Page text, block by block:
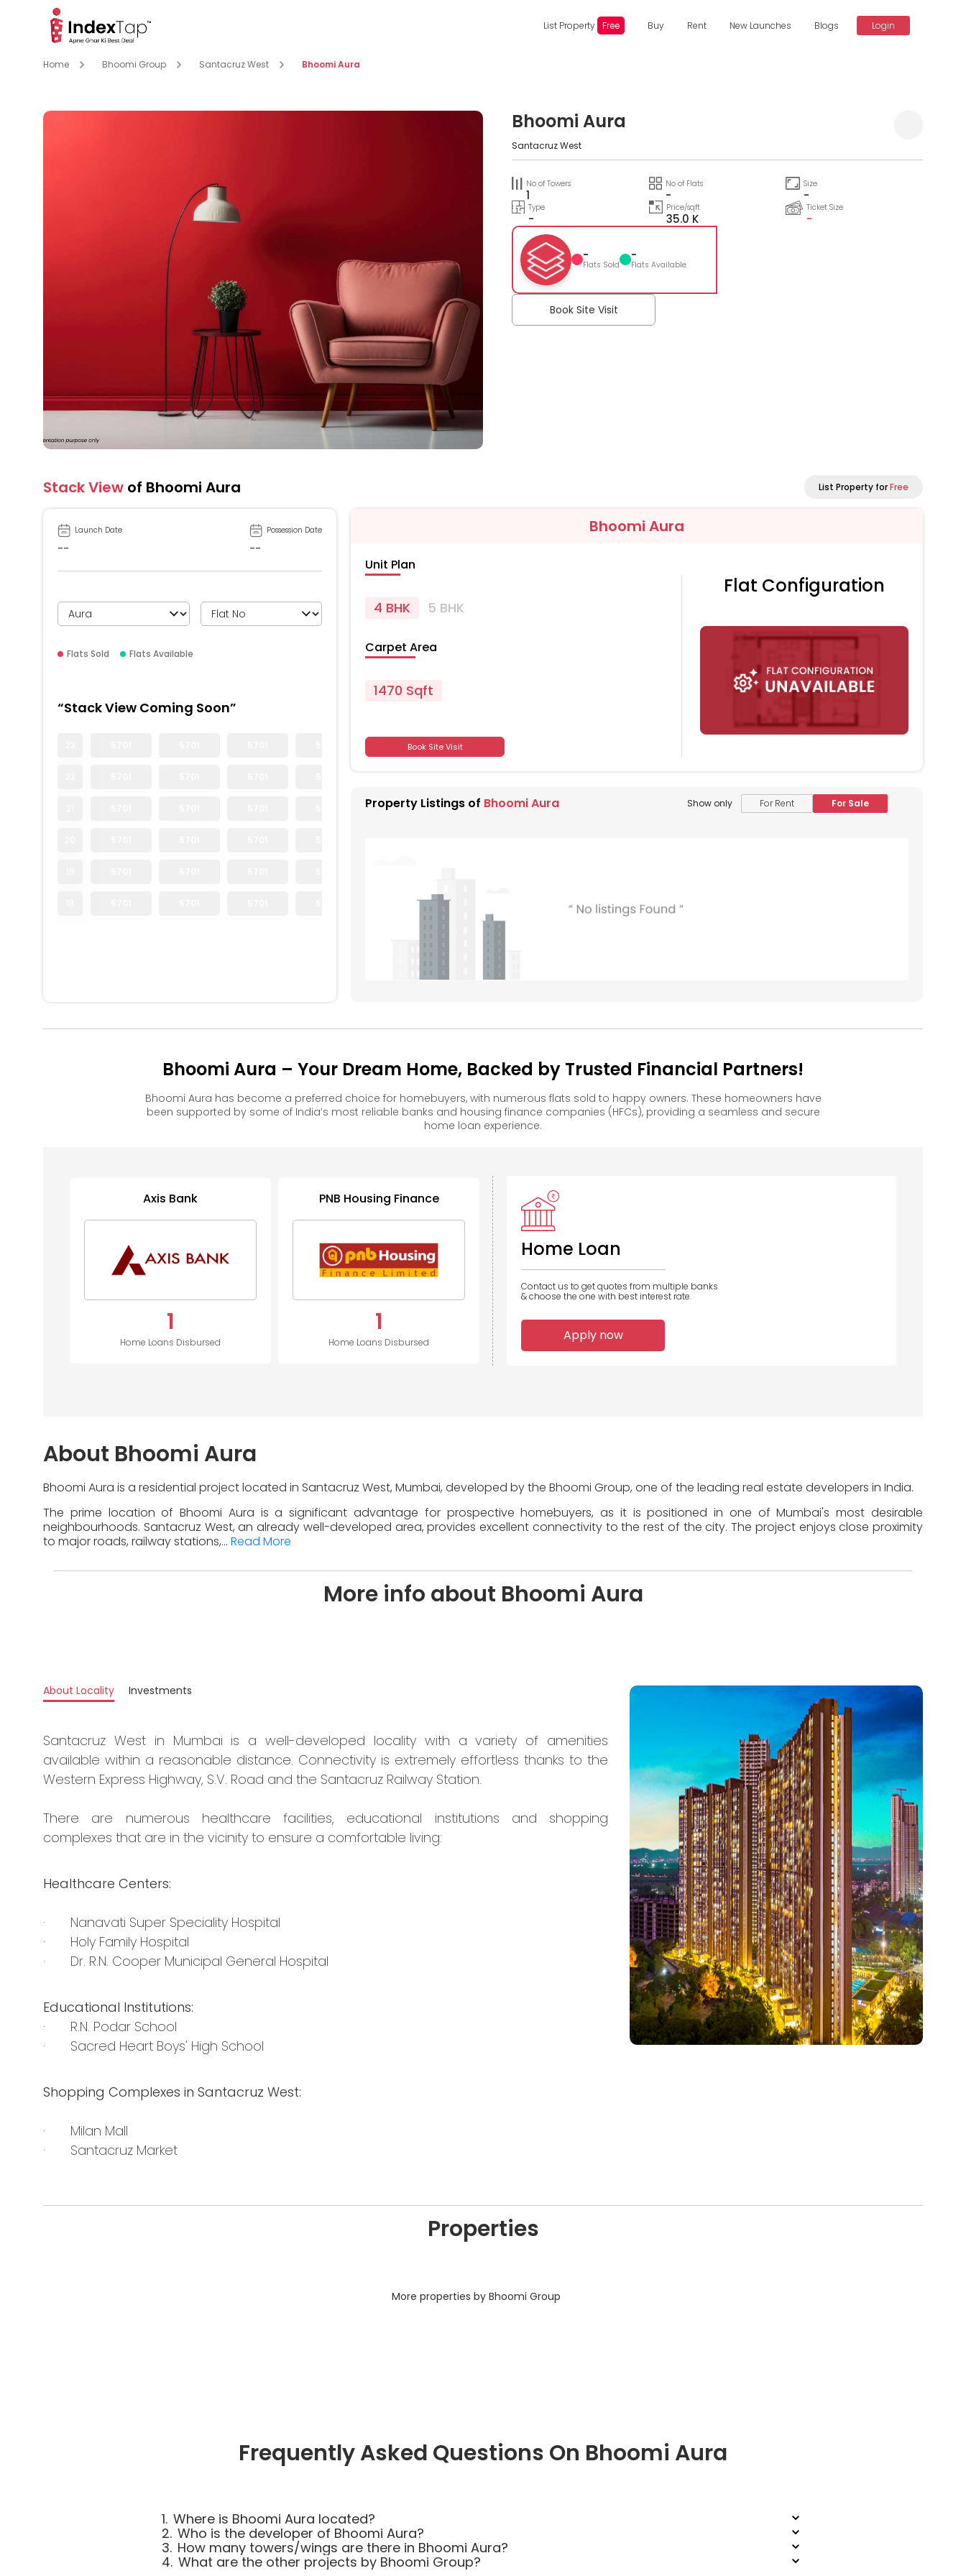
List Property Free Buy Rent New Launches Blogs Login
Home Bhoomi Group Santacruz West Bhoomi Aura
Bhoomi Aura
Santacruz West
No of Towers
1
No of Flats
-
Size
-
Type
-
Price/sqft
35.0 K
Ticket Size
-
-
Flats Sold
-
Flats Available
Book Site Visit
Stack View of Bhoomi Aura List Property forFree
Launch Date
--
Possession Date
--
Flats Sold Flats Available
“Stack View Coming Soon”
Bhoomi Aura
Unit Plan
4 BHK 5 BHK
Carpet Area
1470 Sqft
Book Site Visit
Flat Configuration
Property Listings of Bhoomi Aura Show only For Rent For Sale
Bhoomi Aura – Your Dream Home, Backed by Trusted Financial Partners!
Bhoomi Aura has become a preferred choice for homebuyers, with numerous flats sold to happy owners. These homeowners have
been supported by some of India’s most reliable banks and housing finance companies (HFCs), providing a seamless and secure
home loan experience.
Axis Bank
1
Home Loans Disbursed
PNB Housing Finance
1
Home Loans Disbursed
Home Loan
Contact us to get quotes from multiple banks
& choose the one with best interest rate.
Apply now
About Bhoomi Aura
Bhoomi Aura is a residential project located in Santacruz West, Mumbai, developed by the Bhoomi Group, one of the leading real estate developers in India.
The prime location of Bhoomi Aura is a significant advantage for prospective homebuyers, as it is positioned in one of Mumbai's most desirable
neighbourhoods. Santacruz West, an already well-developed area, provides excellent connectivity to the rest of the city. The project enjoys close proximity
to major roads, railway stations,... Read More
More info about Bhoomi Aura
About Locality Investments
Santacruz West in Mumbai is a well-developed locality with a variety of amenities
available within a reasonable distance. Connectivity is extremely effortless thanks to the
Western Express Highway, S.V. Road and the Santacruz Railway Station.
There are numerous healthcare facilities, educational institutions and shopping
complexes that are in the vicinity to ensure a comfortable living:
Healthcare Centers:
· Nanavati Super Speciality Hospital
· Holy Family Hospital
· Dr. R.N. Cooper Municipal General Hospital
Educational Institutions:
· R.N. Podar School
· Sacred Heart Boys' High School
Shopping Complexes in Santacruz West:
· Milan Mall
· Santacruz Market
Properties
More properties by Bhoomi Group
Frequently Asked Questions On Bhoomi Aura
1. Where is Bhoomi Aura located?
2. Who is the developer of Bhoomi Aura?
3. How many towers/wings are there in Bhoomi Aura?
4. What are the other projects by Bhoomi Group?